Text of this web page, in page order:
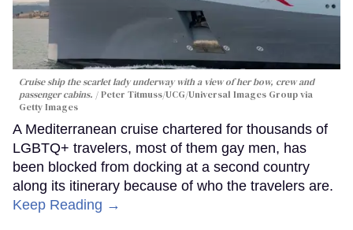
Cruise ship the scarlet lady underway with a view of her bow, crew and
passenger cabins.
Peter Titmuss/UCG/Universal Images Group via
Getty Images
A Mediterranean cruise chartered for thousands of
LGBTQ+ travelers, most of them gay men, has
been blocked from docking at a second country
along its itinerary because of who the travelers are.
Keep Reading →